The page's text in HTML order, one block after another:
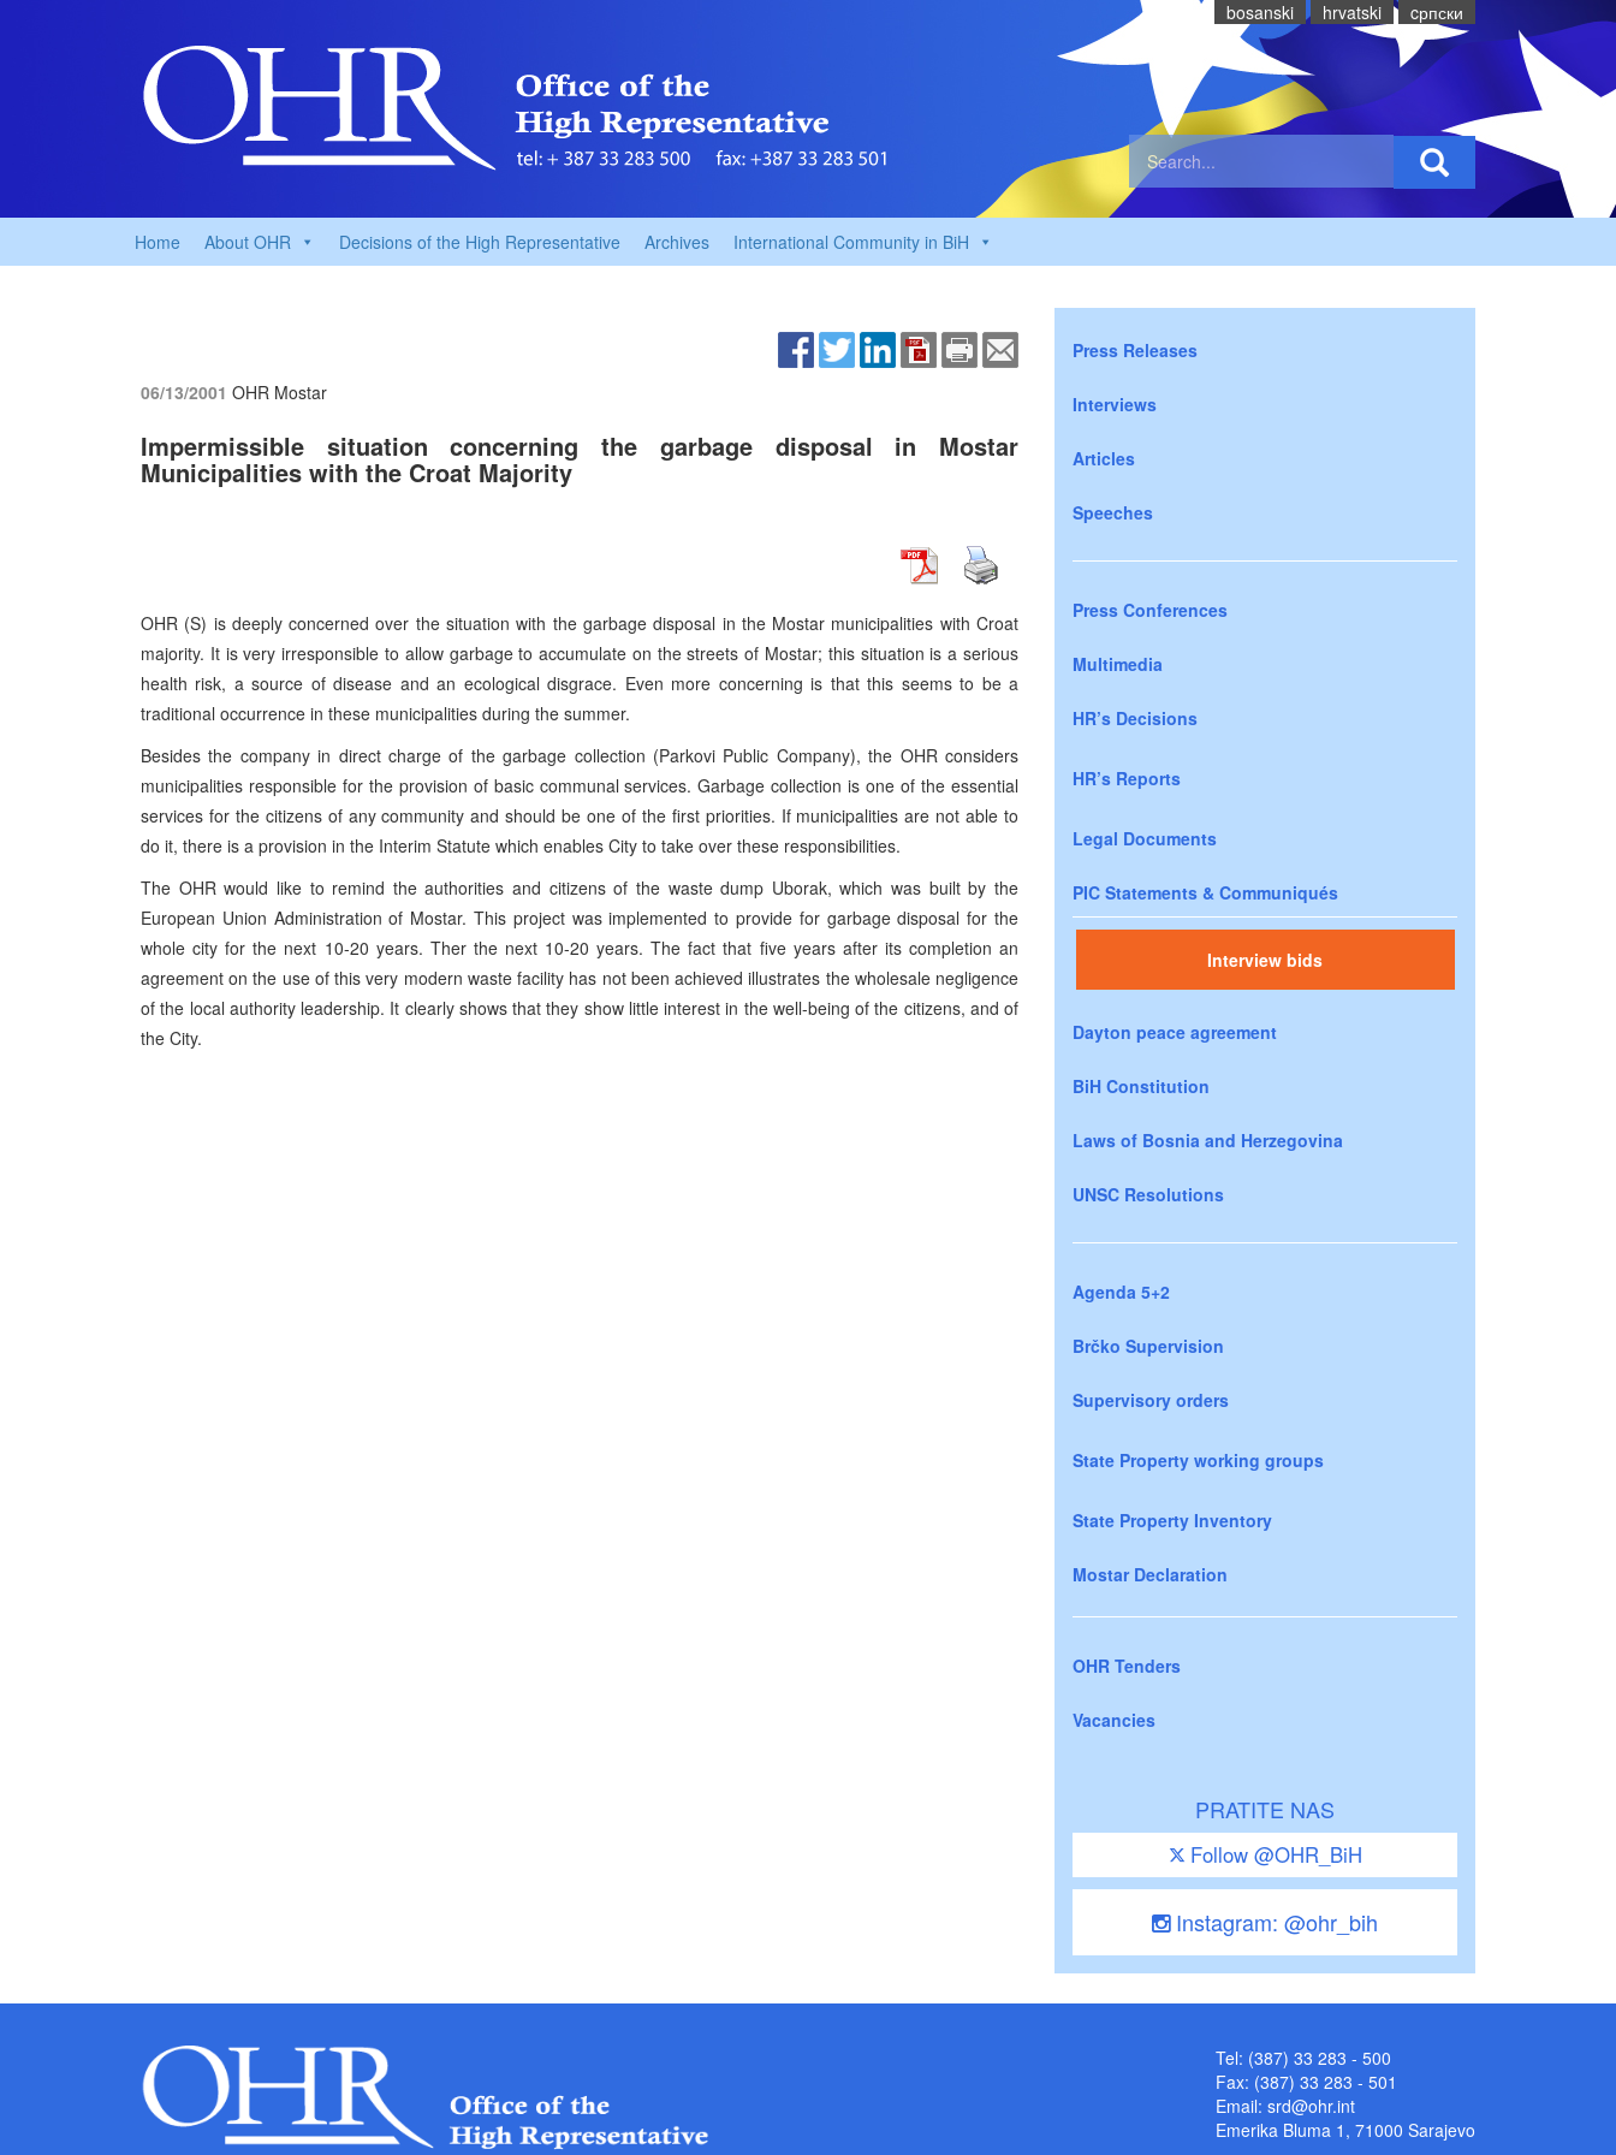
bosanski hrvatski cрпски
Home About OHR Decisions of the High Representative Archives International Community in BiH
06/13/2001 OHR Mostar
Impermissible situation concerning the garbage disposal in Mostar
Municipalities with the Croat Majority
OHR (S) is deeply concerned over the situation with the garbage disposal in the Mostar municipalities with Croat
majority. It is very irresponsible to allow garbage to accumulate on the streets of Mostar; this situation is a serious
health risk, a source of disease and an ecological disgrace. Even more concerning is that this seems to be a
traditional occurrence in these municipalities during the summer.
Besides the company in direct charge of the garbage collection (Parkovi Public Company), the OHR considers
municipalities responsible for the provision of basic communal services. Garbage collection is one of the essential
services for the citizens of any community and should be one of the first priorities. If municipalities are not able to
do it, there is a provision in the Interim Statute which enables City to take over these responsibilities.
The OHR would like to remind the authorities and citizens of the waste dump Uborak, which was built by the
European Union Administration of Mostar. This project was implemented to provide for garbage disposal for the
whole city for the next 10-20 years. Ther the next 10-20 years. The fact that five years after its completion an
agreement on the use of this very modern waste facility has not been achieved illustrates the wholesale negligence
of the local authority leadership. It clearly shows that they show little interest in the well-being of the citizens, and of
the City.
Press Releases
Interviews
Articles
Speeches
Press Conferences
Multimedia
HR’s Decisions
HR’s Reports
Legal Documents
PIC Statements & Communiqués
Interview bids
Dayton peace agreement
BiH Constitution
Laws of Bosnia and Herzegovina
UNSC Resolutions
Agenda 5+2
Brčko Supervision
Supervisory orders
State Property working groups
State Property Inventory
Mostar Declaration
OHR Tenders
Vacancies
PRATITE NAS
Follow @OHR_BiH
Instagram: @ohr_bih
Tel: (387) 33 283 - 500
Fax: (387) 33 283 - 501
Email: srd@ohr.int
Emerika Bluma 1, 71000 Sarajevo